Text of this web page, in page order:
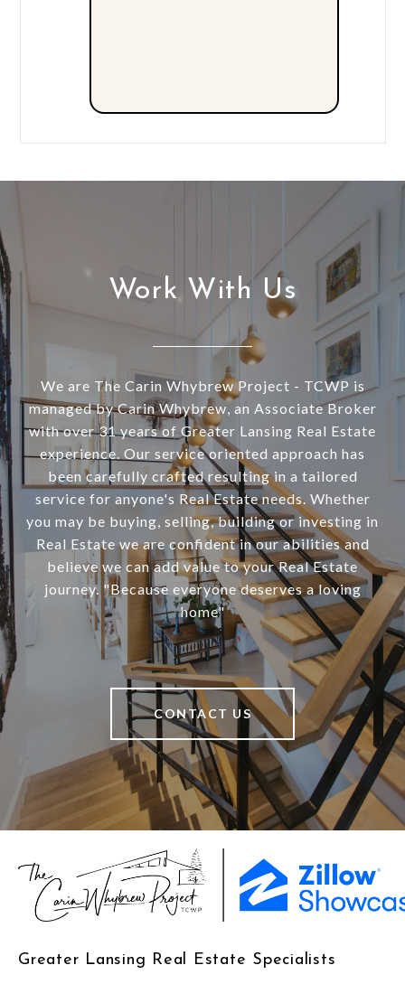
Work With Us
We are The Carin Whybrew Project - TCWP is
managed by Carin Whybrew, an Associate Broker
with over 31 years of Greater Lansing Real Estate
experience. Our service oriented approach has
been carefully crafted resulting in a tailored
service for anyone's Real Estate needs. Whether
you may be buying, selling, building or investing in
Real Estate we are confident in our abilities and
believe we can add value to your Real Estate
journey. "Because everyone deserves a loving
home"
CONTACT US
Greater Lansing Real Estate Specialists